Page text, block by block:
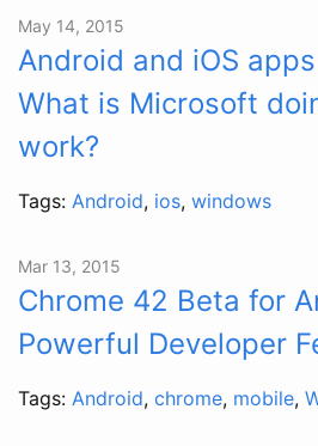
May 14, 2015
Android and iOS
What is Microsoft
work?
Tags: Android, ios, windows
Mar 13, 2015
Chrome 42 Beta for
Powerful Developer
Tags: Android, chrome, mobile,